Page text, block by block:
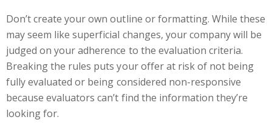
Don’t create your own outline or formatting. While these
may seem like superficial changes, your company will be
judged on your adherence to the evaluation criteria.
Breaking the rules puts your offer at risk of not being
fully evaluated or being considered non-responsive
because evaluators can’t find the information they’re
looking for.